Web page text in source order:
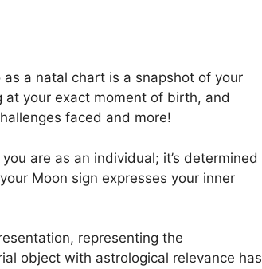
a natal chart is a snapshot of your
your exact moment of birth, and
faced and more!
are as an individual; it’s determined
Moon sign expresses your inner
representing the
object with astrological relevance has